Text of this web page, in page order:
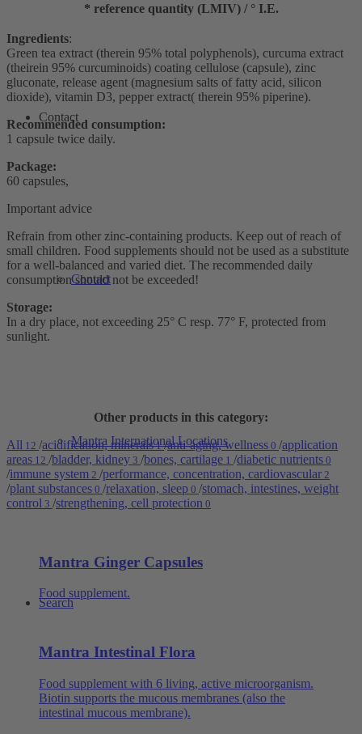
Contact
Contact
Mantra International Locations
Search
* reference quantity (LMIV) / ° I.E.
Ingredients:
Green tea extract (therein 95% total polyphenols), curcuma extract
(theirein 95% curcuminoids) coating cellulose (capsule), zinc
gluconate, release agent (magnesium salts of fatty acid, silicon
dioxide), vitamin D3, pepper extract( therein 95% piperine).
Recommended consumption:
1 capsule twice daily.
Package:
60 capsules,
Important advice
Refrain from other zinc-containing products. Keep out of reach of
small children. Food supplements should not be used as a substitute
for a well-balanced and varied diet. The recommended daily
consumption should not be exceeded!
Storage:
In a dry place, not exceeding 25° C resp. 77° F, protected from
sunlight.
Other products in this category:
All 12 /acidification, minerals1/anti-aging, wellness 0 /application
areas 12 /bladder, kidney 3 /bones, cartilage 1 /diabetic nutrients 0
/immune system 2 /performance, concentration, cardiovascular 2
/plant substances 0 /relaxation, sleep 0 /stomach, intestines, weight
control 3 /strengthening, cell protection 0
Mantra Ginger Capsules
Food supplement.
Mantra Intestinal Flora
Food supplement with 6 living, active microorganism.
Biotin supports the mucous membranes (also the
intestinal mucous membrane).